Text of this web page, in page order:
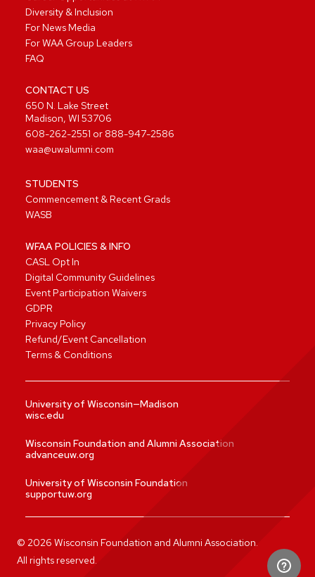
Diversity & Inclusion
For News Media
For WAA Group Leaders
FAQ
CONTACT US
650 N. Lake Street
Madison, WI 53706
608-262-2551 or 888-947-2586
waa@uwalumni.com
STUDENTS
Commencement & Recent Grads
WASB
WFAA POLICIES & INFO
CASL Opt In
Digital Community Guidelines
Event Participation Waivers
GDPR
Privacy Policy
Refund/Event Cancellation
Terms & Conditions
University of Wisconsin—Madison
wisc.edu
Wisconsin Foundation and Alumni Association
advanceuw.org
University of Wisconsin Foundation
supportuw.org
© 2026 Wisconsin Foundation and Alumni Association.
All rights reserved.